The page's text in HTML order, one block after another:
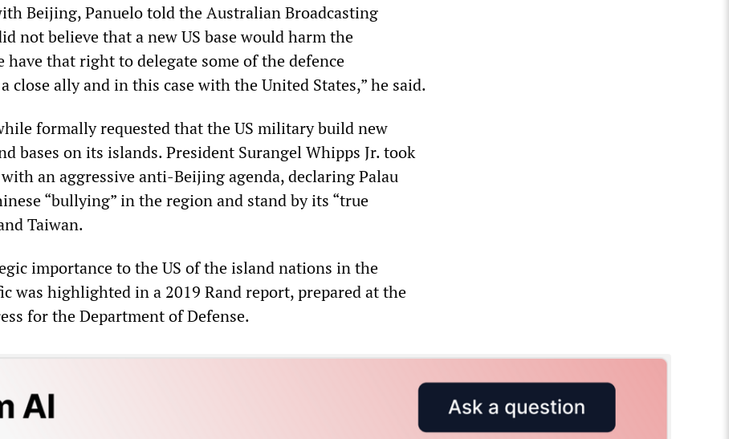
Beijing, Panuelo told the Australian Broadcasting
not believe that a new US base would harm the
have that right to delegate some of the defence
close ally and in this case with the United States,” he said.
formally requested that the US military build new
bases on its islands. President Surangel Whipps Jr. took
an aggressive anti-Beijing agenda, declaring Palau
“bullying” in the region and stand by its “true
Taiwan.
importance to the US of the island nations in the
was highlighted in a 2019 Rand report, prepared at the
for the Department of Defense.